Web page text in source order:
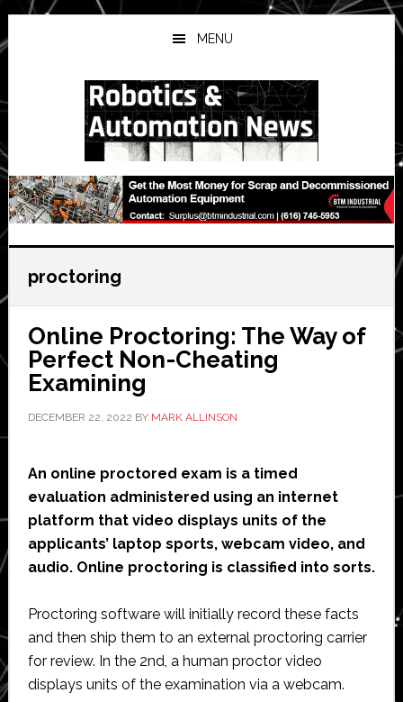
Skip
to
main
Skip
to
primary
Skip
to
secondary
MENU
proctoring
Online Proctoring: The Way of
Perfect Non-Cheating
Examining
DECEMBER 22, 2022 BY MARK ALLINSON
An online proctored exam is a timed
evaluation administered using an internet
platform that video displays units of the
applicants’ laptop sports, webcam video, and
audio. Online proctoring is classified into sorts.
Proctoring software will initially record these facts
and then ship them to an external proctoring carrier
for review. In the 2nd, a human proctor video
displays units of the examination via a webcam.